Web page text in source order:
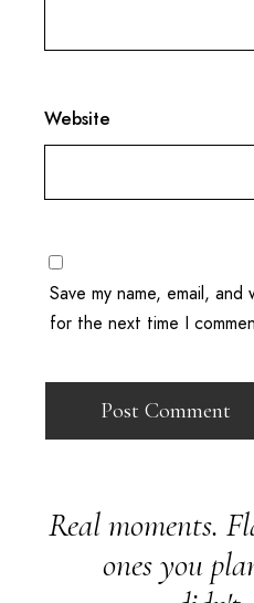
Website
Save my name, email,
for the next time I
Real moments.
ones you